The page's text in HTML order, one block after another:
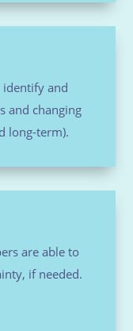
identify and
and changing
long-term).
are able to
if needed.